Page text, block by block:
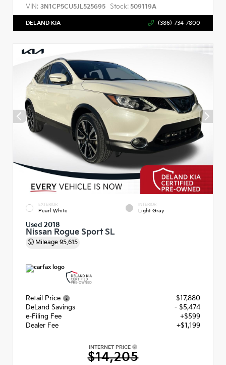
VIN: 3N1CP5CU5JL525695 Stock: 509119A
DELAND KIA (386)-734-7800
EXTERIOR
Pearl White
INTERIOR
Light Gray
Used 2018
Nissan Rogue Sport SL
Mileage 95,615
Retail Price
$17,880
DeLand Savings
- $5,474
e-Filing Fee
+$599
Dealer Fee
+$1,199
INTERNET PRICE
$14,205